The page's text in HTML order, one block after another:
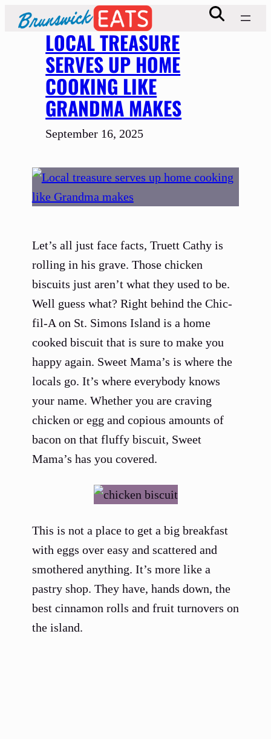
Skip
LOCAL TREASURE
SERVES UP HOME
COOKING LIKE
GRANDMA MAKES
September 16, 2025
Let’s all just face facts, Truett Cathy is
rolling in his grave. Those chicken
biscuits just aren’t what they used to be.
Well guess what? Right behind the Chic-
fil-A on St. Simons Island is a home
cooked biscuit that is sure to make you
happy again. Sweet Mama’s is where the
locals go. It’s where everybody knows
your name. Whether you are craving
chicken or egg and copious amounts of
bacon on that fluffy biscuit, Sweet
Mama’s has you covered.
This is not a place to get a big breakfast
with eggs over easy and scattered and
smothered anything. It’s more like a
pastry shop. They have, hands down, the
best cinnamon rolls and fruit turnovers on
the island.